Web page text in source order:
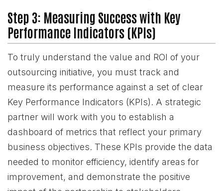
Step 3: Measuring Success with Key
Performance Indicators (KPIs)
To truly understand the value and ROI of your
outsourcing initiative, you must track and
measure its performance against a set of clear
Key Performance Indicators (KPIs). A strategic
partner will work with you to establish a
dashboard of metrics that reflect your primary
business objectives. These KPIs provide the data
needed to monitor efficiency, identify areas for
improvement, and demonstrate the positive